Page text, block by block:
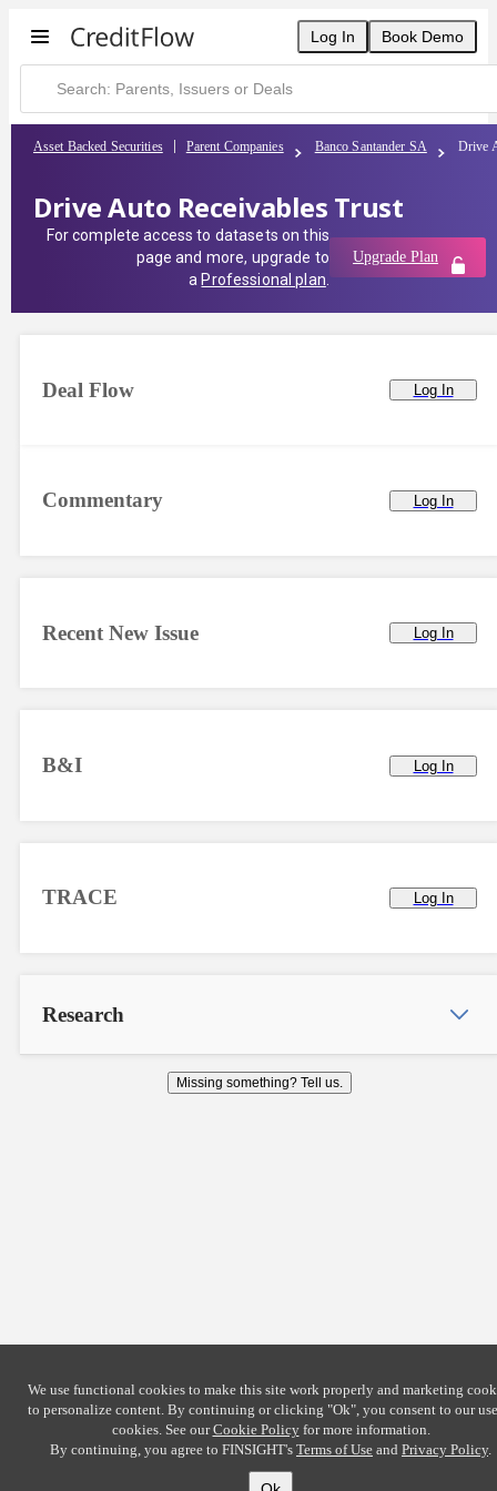
Log In Book Demo
Asset Backed Securities Parent Companies Banco Santander SA Drive
Drive Auto Receivables Trust
For complete access to datasets on this
page and more, upgrade to
a Professional plan
Upgrade Plan
Commentary Log In
Deal Flow Log In
Recent New Issue Log In
B&I Log In
TRACE Log In
Research
Missing something? Tell us.
We use functional cookies to make this site work properly and marketing
to personalize content. By continuing or clicking "Ok", you consent to our
cookies. See ourCookie Policyfor more information.
By continuing, you agree to FINSIGHT's Terms of Use and Privacy Policy.